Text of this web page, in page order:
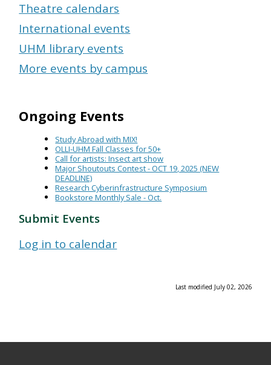
Theatre calendars
International events
UHM library events
More events by campus
Ongoing Events
Study Abroad with MIX!
OLLI-UHM Fall Classes for 50+
Call for artists: Insect art show
Major Shoutouts Contest - OCT 19, 2025 (NEW
DEADLINE)
Research Cyberinfrastructure Symposium
Bookstore Monthly Sale - Oct.
Submit Events
Log in to calendar
Last modified July 02, 2026